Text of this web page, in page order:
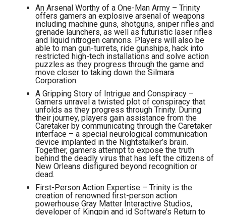
An Arsenal Worthy of a One-Man Army – Trinity
offers gamers an explosive arsenal of weapons
including machine guns, shotguns, sniper rifles and
grenade launchers, as well as futuristic laser rifles
and liquid nitrogen cannons. Players will also be
able to man gun-turrets, ride gunships, hack into
restricted high-tech installations and solve action
puzzles as they progress through the game and
move closer to taking down the Silmara
Corporation.
A Gripping Story of Intrigue and Conspiracy –
Gamers unravel a twisted plot of conspiracy that
unfolds as they progress through Trinity. During
their journey, players gain assistance from the
Caretaker by communicating through the Caretaker
interface – a special neurological communication
device implanted in the Nightstalker’s brain.
Together, gamers attempt to expose the truth
behind the deadly virus that has left the citizens of
New Orleans disfigured beyond recognition or
dead.
First-Person Action Expertise – Trinity is the
creation of renowned first-person action
powerhouse Gray Matter Interactive Studios,
developer of Kingpin and id Software’s Return to